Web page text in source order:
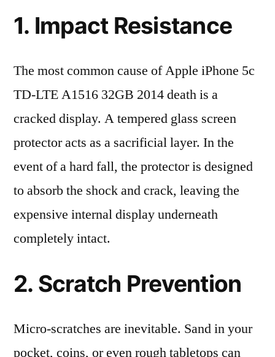
1. Impact Resistance
The most common cause of Apple iPhone 5c
TD-LTE A1516 32GB 2014 death is a
cracked display. A tempered glass screen
protector acts as a sacrificial layer. In the
event of a hard fall, the protector is designed
to absorb the shock and crack, leaving the
expensive internal display underneath
completely intact.
2. Scratch Prevention
Micro-scratches are inevitable. Sand in your
pocket, coins, or even rough tabletops can